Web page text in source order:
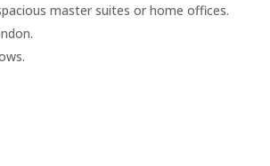
master suites or home offices.